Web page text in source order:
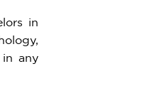
in
in any